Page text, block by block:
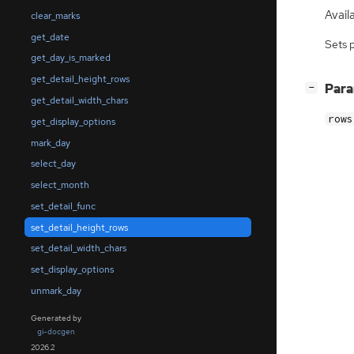
clear_marks
get_date
get_day_is_marked
get_detail_height_rows
get_detail_width_chars
get_display_options
mark_day
select_day
select_month
set_detail_func
set_detail_height_rows
set_detail_width_chars
set_display_options
unmark_day
Generated by
gi-docgen
2026.2
Sets
−
rows